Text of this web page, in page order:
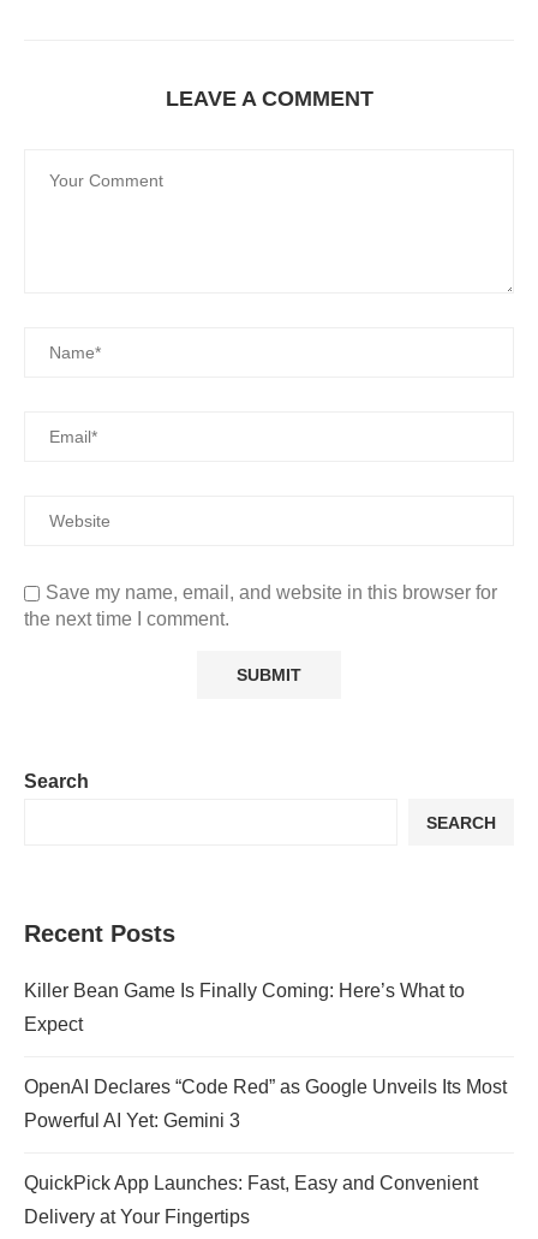
LEAVE A COMMENT
Save my name, email, and website in this browser for
the next time I comment.
Search
SEARCH
Recent Posts
Killer Bean Game Is Finally Coming: Here’s What to
Expect
OpenAI Declares “Code Red” as Google Unveils Its Most
Powerful AI Yet: Gemini 3
QuickPick App Launches: Fast, Easy and Convenient
Delivery at Your Fingertips